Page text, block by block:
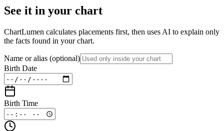
See it in your chart
ChartLumen calculates placements first, then uses AI to explain only
the facts found in your chart.
Name or alias (optional)
Birth Date
Birth Time